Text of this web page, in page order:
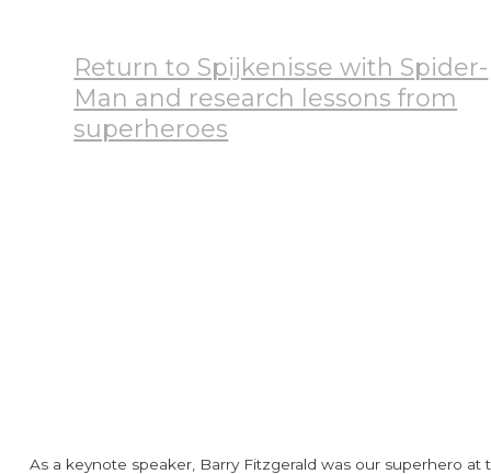
Return to Spijkenisse with Spider-
Man and research lessons from
superheroes
As a keynote speaker, Barry Fitzgerald was our superhero at